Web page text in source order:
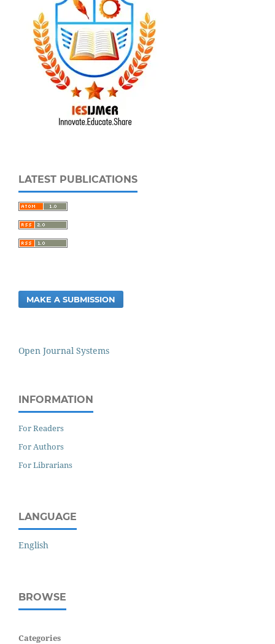
LATEST PUBLICATIONS
MAKE A SUBMISSION
Open Journal Systems
INFORMATION
For Readers
For Authors
For Librarians
LANGUAGE
English
BROWSE
Categories